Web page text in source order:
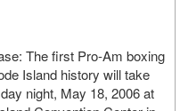
The first Pro-Am boxing
Island history will take
night, May 18, 2006 at